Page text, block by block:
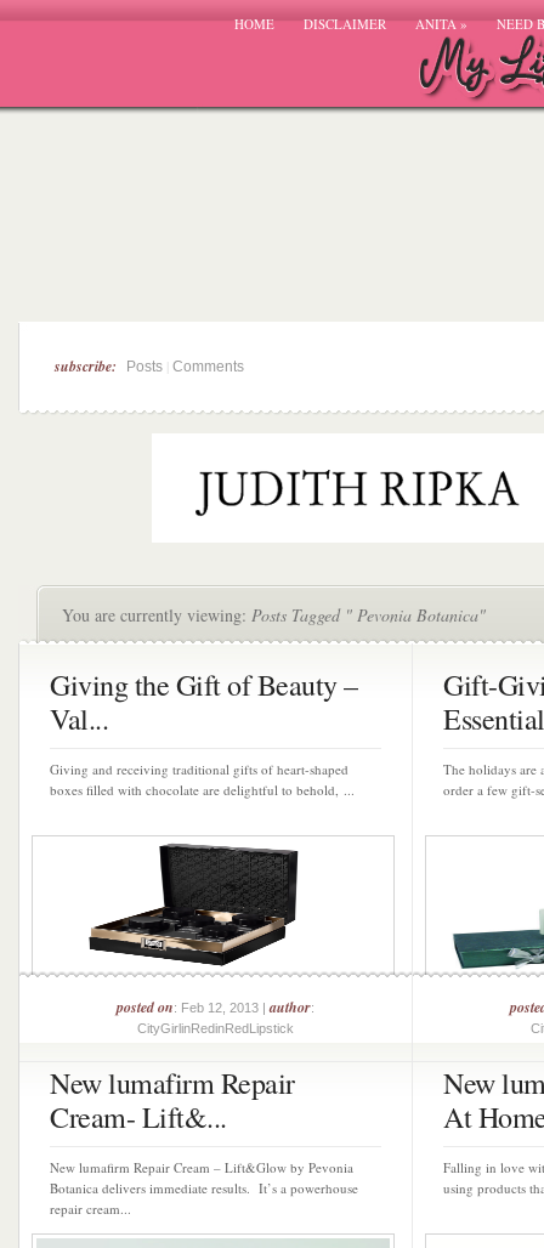
HOME DISCLAIMER ANITA» NEED
subscribe: Posts Comments
You are currently viewing: Posts Tagged " Pevonia Botanica"
Giving the Gift of Beauty –
Val...
Giving and receiving traditional gifts of heart-shaped
boxes filled with chocolate are delightful to behold, ...
posted on: Feb 12, 2013 |author:
CityGirlinRedinRedLipstick
Gift-
The holidays are
order a few gift-
New lumafirm Repair
Cream- Lift&...
New lumafirm Repair Cream – Lift&Glow by Pevonia
Botanica delivers immediate results. It’s a powerhouse
repair cream...
New
At
Falling in love
using products